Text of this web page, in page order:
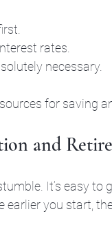
rates.
necessary.
for saving
and
It’s easy to
earlier you start,